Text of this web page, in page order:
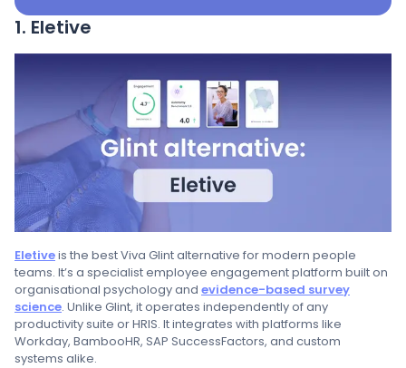
1. Eletive
Eletiveis the best Viva Glint alternative for modern people
teams. It’s a specialist employee engagement platform built on
organisational psychology and evidence-based survey
science. Unlike Glint, it operates independently of any
productivity suite or HRIS. It integrates with platforms like
Workday, BambooHR, SAP SuccessFactors, and custom
systems alike.